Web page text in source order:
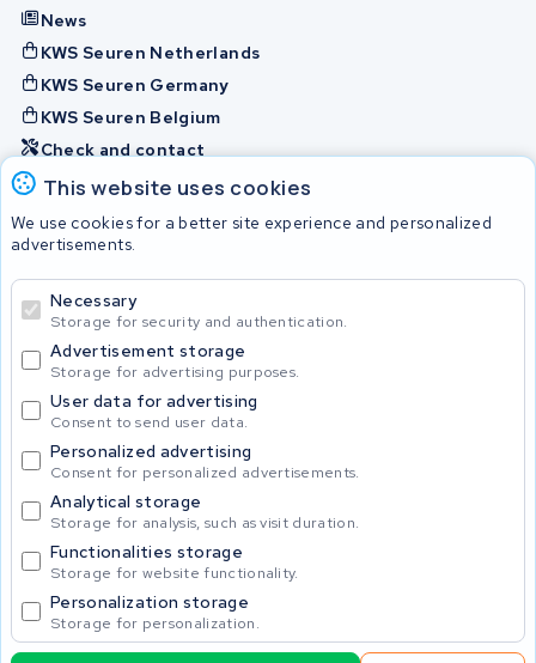
This website uses cookies
We use cookies for a better site experience and personalized
advertisements.
Necessary
Storage for security and authentication.
Advertisement storage
Storage for advertising purposes.
User data for advertising
Consent to send user data.
Personalized advertising
Consent for personalized advertisements.
Analytical storage
Storage for analysis, such as visit duration.
Functionalities storage
Storage for website functionality.
Personalization storage
Storage for personalization.
News
KWS Seuren Netherlands
KWS Seuren Germany
KWS Seuren Belgium
Check and contact
Batteries